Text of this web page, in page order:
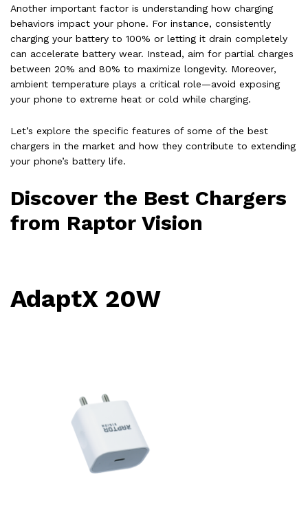
Another important factor is understanding how charging
behaviors impact your phone. For instance, consistently
charging your battery to 100% or letting it drain completely
can accelerate battery wear. Instead, aim for partial charges
between 20% and 80% to maximize longevity. Moreover,
ambient temperature plays a critical role—avoid exposing
your phone to extreme heat or cold while charging.
Let’s explore the specific features of some of the best
chargers in the market and how they contribute to extending
your phone’s battery life.
Discover the Best Chargers
from Raptor Vision
AdaptX 20W